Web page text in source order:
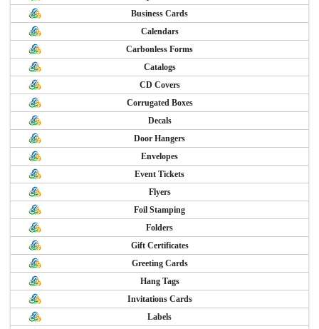
Business Cards
Calendars
Carbonless Forms
Catalogs
CD Covers
Corrugated Boxes
Decals
Door Hangers
Envelopes
Event Tickets
Flyers
Foil Stamping
Folders
Gift Certificates
Greeting Cards
Hang Tags
Invitations Cards
Labels